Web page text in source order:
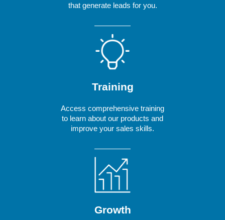
that generate leads for you.
Training
Access comprehensive training
to learn about our products and
improve your sales skills.
Growth